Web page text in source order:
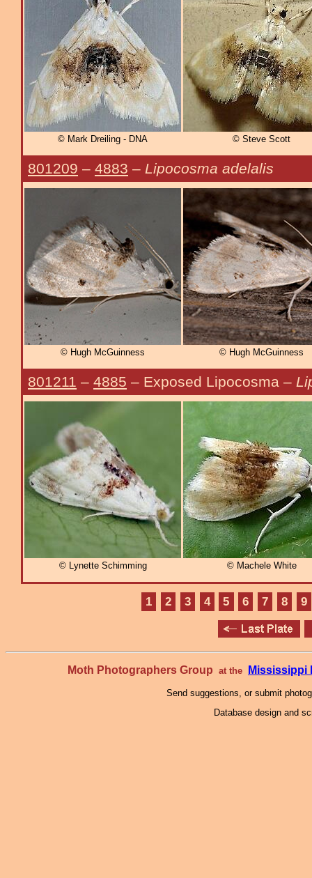
© Mark Dreiling - DNA © Steve Scott
801209 – 4883 – Lipocosma adelalis
© Hugh McGuinness © Hugh McGuinness
801211 – 4885 – Exposed Lipocosma –
© Lynette Schimming © Machele White
1 2 3 4 5 6 7 8 9
Moth Photographers Group at the Mississippi
Send suggestions, or submit
Database design and